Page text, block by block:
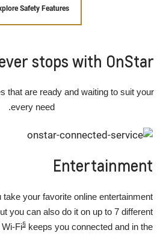
Explore Safety Features
stops with OnStar
that are ready and waiting to suit your
every need.
Entertainment
take your favorite online entertainment
you can also do it on up to 7 different
Wi-Fi §keeps you connected and in the